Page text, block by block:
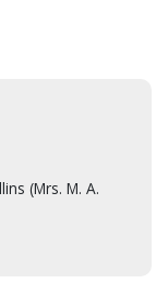
(Mrs. M. A.